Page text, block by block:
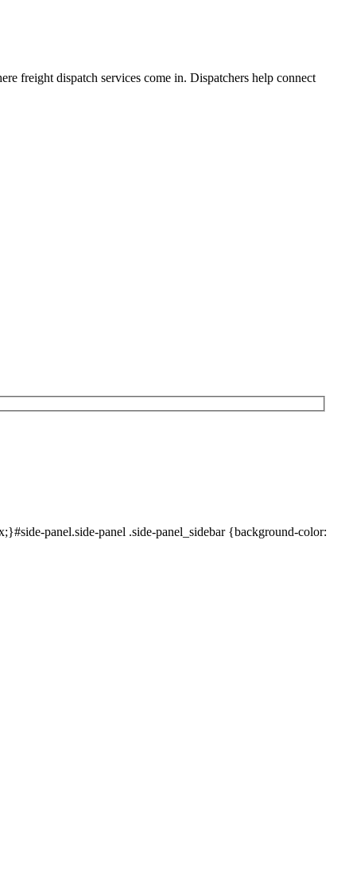
freight dispatch services come in. Dispatchers help connect
panel.side-panel .side-panel_sidebar {background-color: